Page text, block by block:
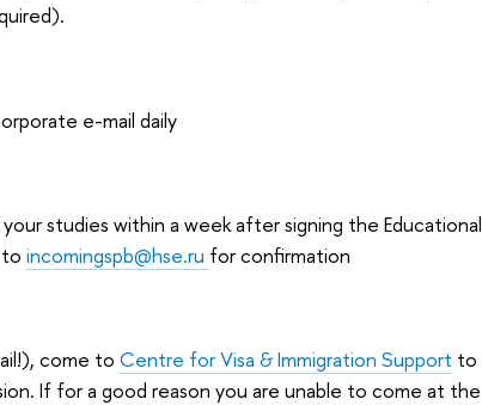
e-mail daily
studies within a week after signing the Educational
toincomingspb@hse.ru for confirmation
come toCentre for Visa & Immigration Support to
If for a good reason you are unable to come at the